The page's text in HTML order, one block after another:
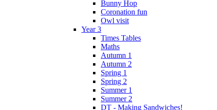
Bunny Hop
Coronation fun
Owl visit
Year 3
Times Tables
Maths
Autumn 1
Autumn 2
Spring 1
Spring 2
Summer 1
Summer 2
DT - Making Sandwiches!